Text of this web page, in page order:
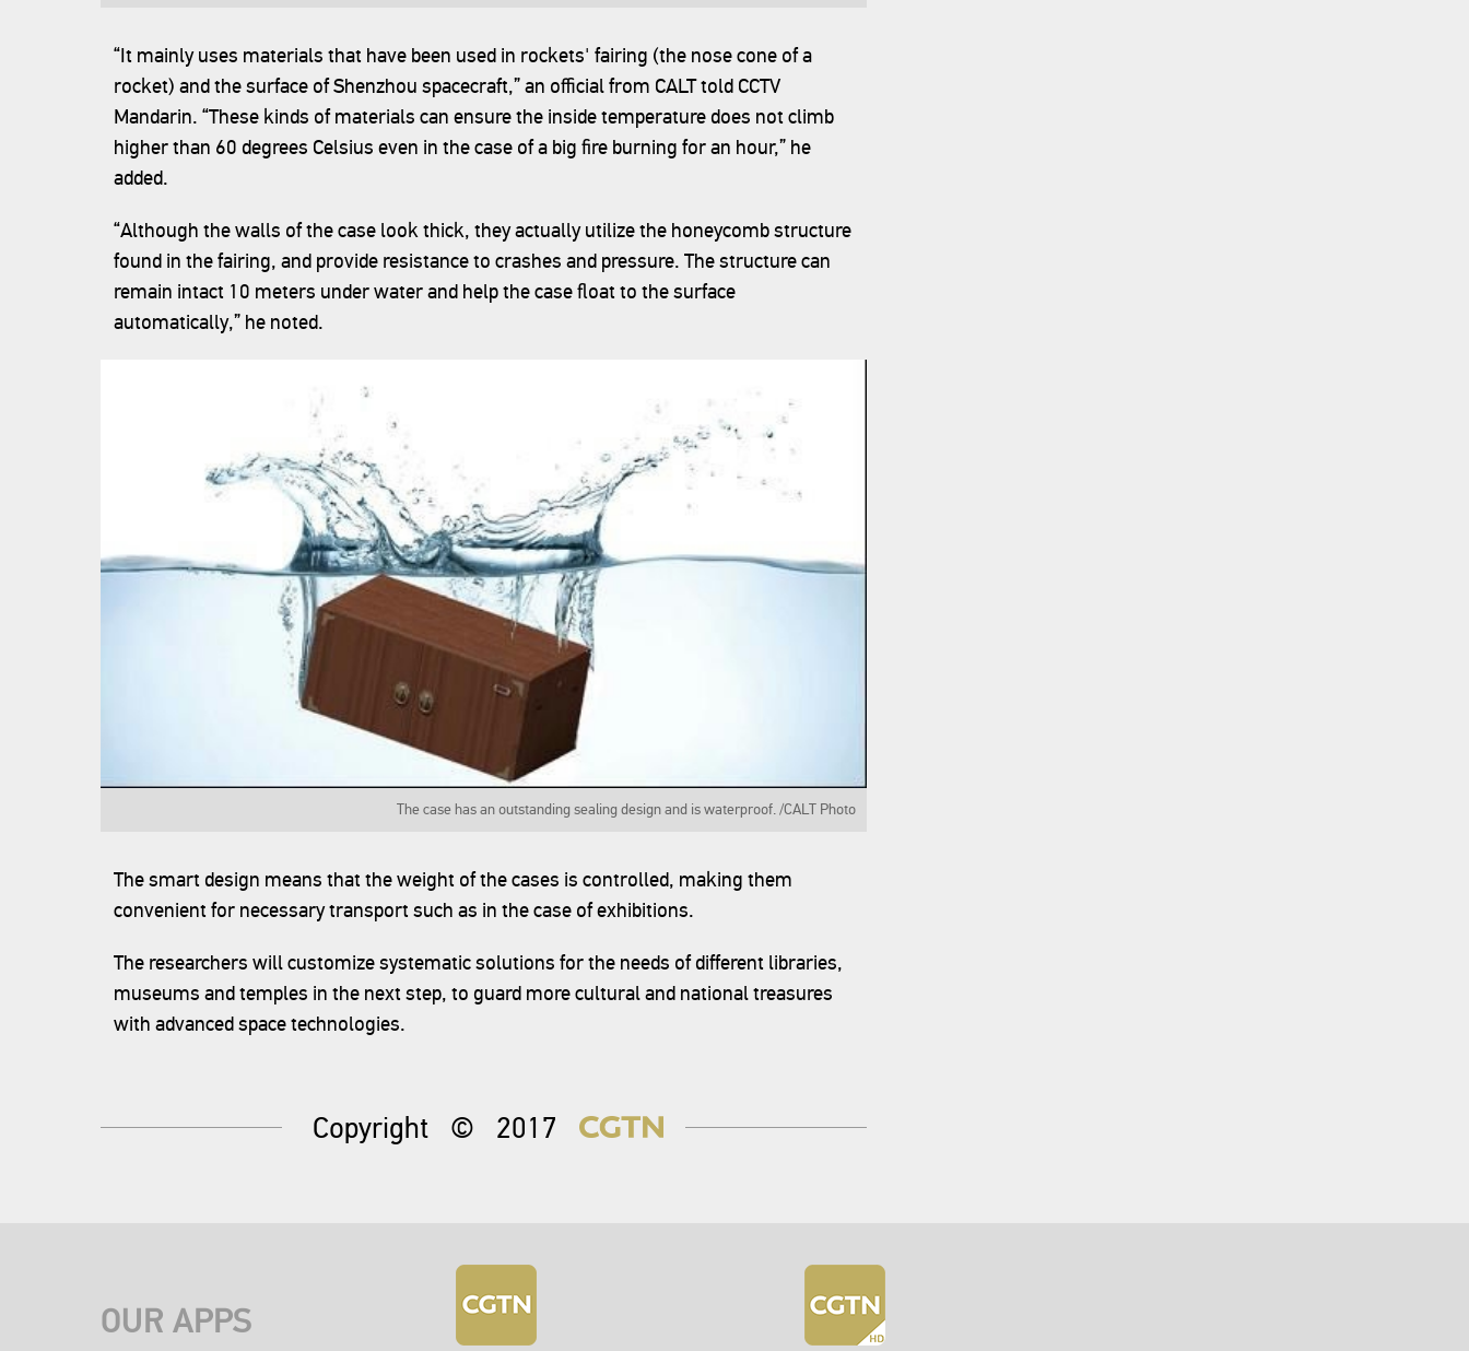
“It mainly uses materials that have been used in rockets' fairing (the nose cone of a
rocket) and the surface of Shenzhou spacecraft,” an official from CALT told CCTV
Mandarin. “These kinds of materials can ensure the inside temperature does not climb
higher than 60 degrees Celsius even in the case of a big fire burning for an hour,” he
added.
“Although the walls of the case look thick, they actually utilize the honeycomb structure
found in the fairing, and provide resistance to crashes and pressure. The structure can
remain intact 10 meters under water and help the case float to the surface
automatically,” he noted.
The case has an outstanding sealing design and is waterproof. /CALT Photo
The smart design means that the weight of the cases is controlled, making them
convenient for necessary transport such as in the case of exhibitions.
The researchers will customize systematic solutions for the needs of different libraries,
museums and temples in the next step, to guard more cultural and national treasures
with advanced space technologies.
Copyright © 2017
OUR APPS